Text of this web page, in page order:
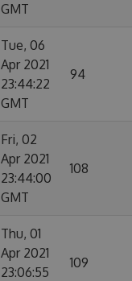
GMT
Tue, 06
Apr 2021
23:44:22
GMT
94
Fri, 02
Apr 2021
23:44:00
GMT
108
Thu, 01
Apr 2021
23:06:55
109